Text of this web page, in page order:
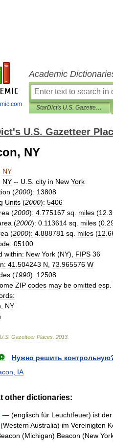
Academic
StarDict's U.S. Gazetteer Places
U.S. Gazetteer
NY
NY
NY -- U S city in New York
(2000): 13808
Units (2000): 5406
(2000): 4 775167 sq miles (12
(2000): 0 113614 sq miles (0
(2000): 4 888781 sq miles (12
: 05100
within: New York (NY), FIPS 36
: 41 504243 N 73 965576 W
(1990): 12508
ZIP codes may be omitted esp
:
NY
U S Gazetteer Places 2013
Нужно решить
IA
other dictionaries:
— (englisch für Leuchtfeuer) ist
Australia) im Vereinigten
(Michigan) Beacon (New